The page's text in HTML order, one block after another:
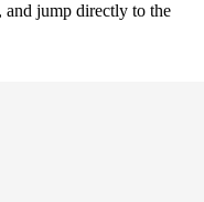
and jump directly to the